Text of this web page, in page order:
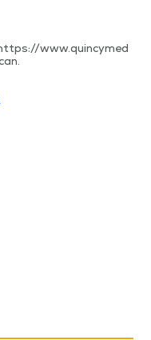
​www​.quin​cymed​